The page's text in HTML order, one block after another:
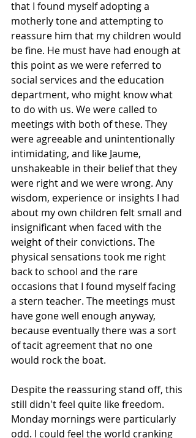
that I found myself adopting a
motherly tone and attempting to
reassure him that my children would
be fine. He must have had enough at
this point as we were referred to
social services and the education
department, who might know what
to do with us. We were called to
meetings with both of these. They
were agreeable and unintentionally
intimidating, and like Jaume,
unshakeable in their belief that they
were right and we were wrong. Any
wisdom, experience or insights I had
about my own children felt small and
insignificant when faced with the
weight of their convictions. The
physical sensations took me right
back to school and the rare
occasions that I found myself facing
a stern teacher. The meetings must
have gone well enough anyway,
because eventually there was a sort
of tacit agreement that no one
would rock the boat.
Despite the reassuring stand off, this
still didn't feel quite like freedom.
Monday mornings were particularly
odd. I could feel the world cranking